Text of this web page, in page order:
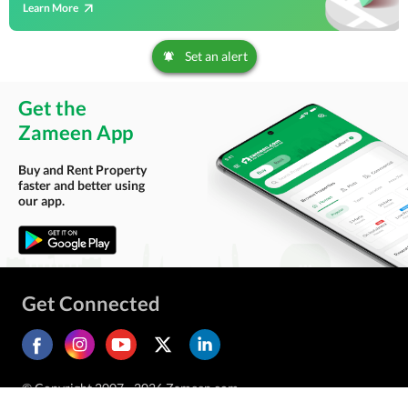
Learn More
Set an alert
Get the
Zameen App
Buy and Rent Property
faster and better using
our app.
Get Connected
© Copyright 2007 - 2026 Zameen.com.